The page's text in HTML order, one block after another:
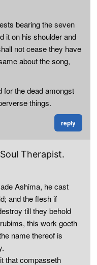
bearing the seven
it on his shoulder and
not cease they have
about the song,
for the dead amongst
things.
reply
Therapist.
Ashima, he cast
and the flesh if
till they behold
this work goeth
name thereof is
that compasseth